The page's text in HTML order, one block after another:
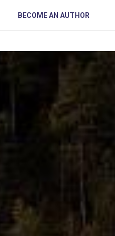
BECOME AN AUTHOR